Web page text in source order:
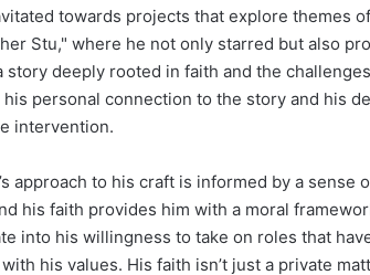
towards projects that explore themes
Stu," where he not only starred but also
deeply rooted in faith and the
personal connection to the story and his
intervention.
approach to his craft is informed by a sense
his faith provides him with a moral
into his willingness to take on roles that
his values. His faith isn’t just a private